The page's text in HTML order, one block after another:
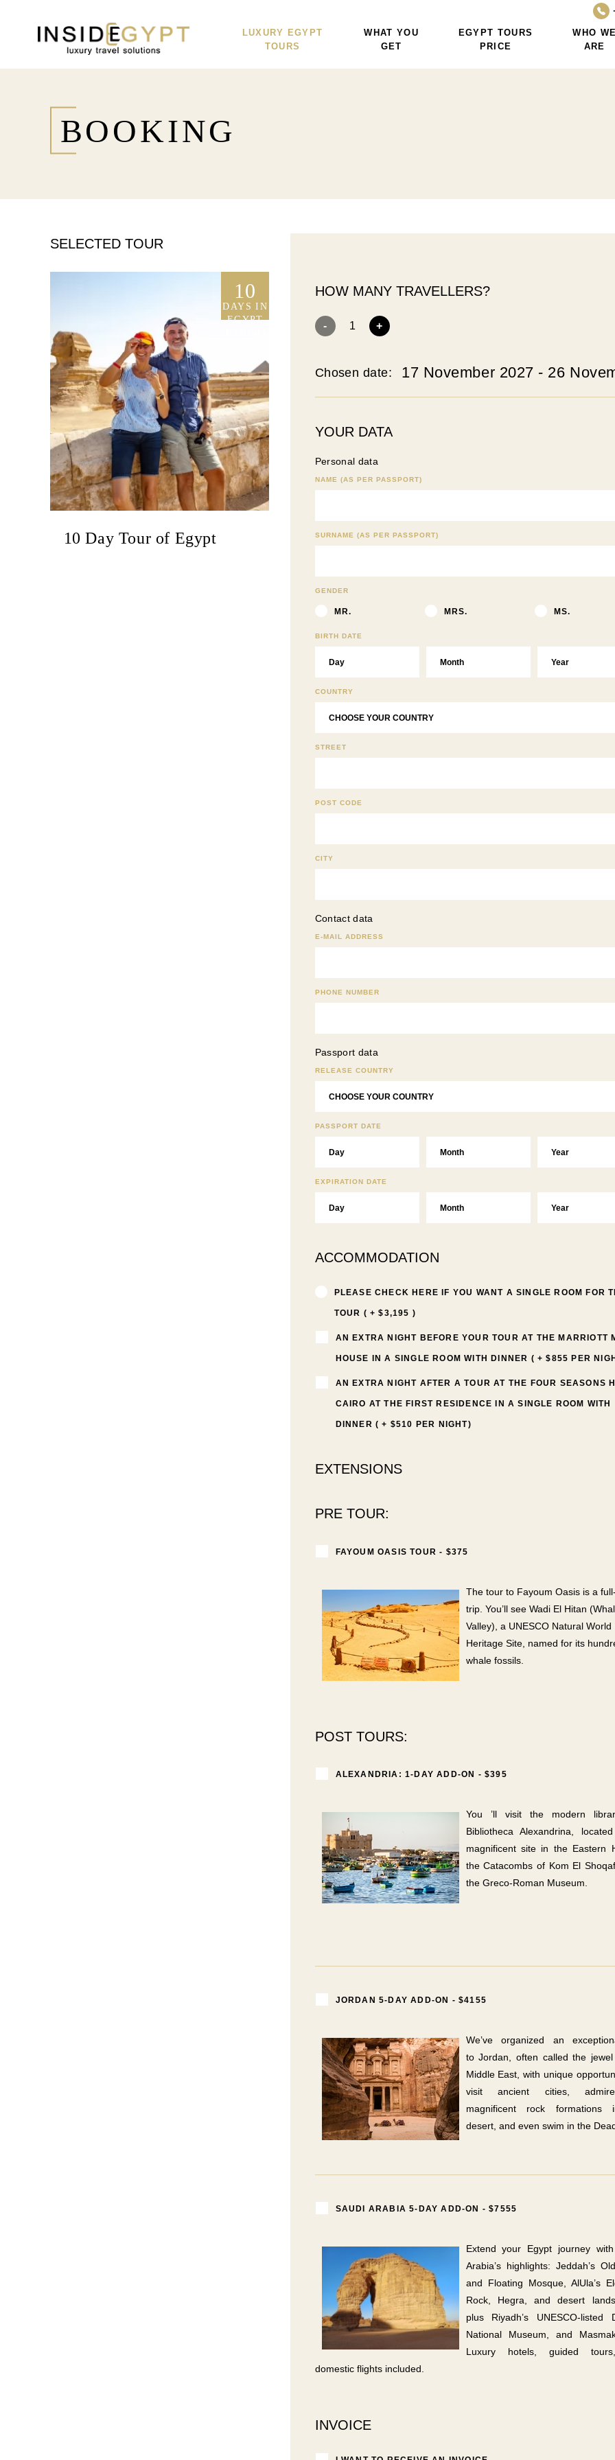
LUXURY EGYPT
TOURS
WHAT YOU
GET
EGYPT TOURS
PRICE
WHO WE
ARE
BOOKING
SELECTED TOUR
10
DAYS IN
EGYPT
10 Day Tour of Egypt
HOW MANY TRAVELLERS?
- 1 +
Chosen date: 17 November 2027 - 26
YOUR DATA
Personal data
NAME (AS PER PASSPORT)
SURNAME (AS PER PASSPORT)
GENDER
MR. MRS. MS.
BIRTH DATE
COUNTRY
STREET
POST CODE
CITY
Contact data
E-MAIL ADDRESS
PHONE NUMBER
Passport data
RELEASE COUNTRY
PASSPORT DATE
EXPIRATION DATE
ACCOMMODATION
PLEASE CHECK HERE IF YOU WANT A SINGLE ROOM FOR
TOUR ( + $3,195 )
AN EXTRA NIGHT BEFORE YOUR TOUR AT THE MARRIOTT
HOUSE IN A SINGLE ROOM WITH DINNER ( + $855 PER
AN EXTRA NIGHT AFTER A TOUR AT THE FOUR SEASONS
CAIRO AT THE FIRST RESIDENCE IN A SINGLE ROOM WITH
DINNER ( + $510 PER NIGHT)
EXTENSIONS
PRE TOUR:
FAYOUM OASIS TOUR - $375
The tour to Fayoum Oasis is a
trip. You’ll see Wadi El Hitan
Valley), a UNESCO Natural World
Heritage Site, named for its
whale fossils.
POST TOURS:
ALEXANDRIA: 1-DAY ADD-ON - $395
You ’ll visit the modern
Bibliotheca Alexandrina,
magnificent site in the Eastern
the Catacombs of Kom El
the Greco-Roman Museum.
JORDAN 5-DAY ADD-ON - $4155
We’ve organized an
to Jordan, often called the
Middle East, with unique
visit ancient cities,
magnificent rock formations
desert, and even swim in the
SAUDI ARABIA 5-DAY ADD-ON - $7555
Extend your Egypt journey
Arabia’s highlights: Jeddah’s
and Floating Mosque, AlUla’s
Rock, Hegra, and desert
plus Riyadh’s UNESCO-listed
National Museum, and
Luxury hotels, guided
domestic flights included.
INVOICE